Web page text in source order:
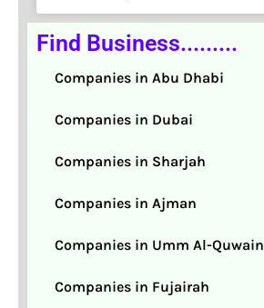
Find Business.........
Companies in Abu Dhabi
Companies in Dubai
Companies in Sharjah
Companies in Ajman
Companies in Umm Al-Quwain
Companies in Fujairah